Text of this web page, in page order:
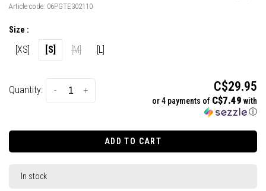
Article code: 06PGTE302110
Size :
[XS] [S] [M] [L]
Quantity: +
- C$29.95
or 4 payments of C$7.49 with
ⓘ
ADD TO CART
In stock